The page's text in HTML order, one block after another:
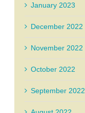
January 2023
December 2022
November 2022
October 2022
September 2022